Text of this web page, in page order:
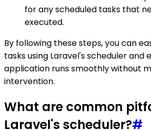
for any scheduled tasks that
executed.
By following these steps, you can
tasks using Laravel's scheduler and
application runs smoothly without
intervention.
What are common
Laravel's scheduler?#